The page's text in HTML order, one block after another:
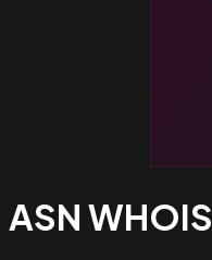
ASN WHOIS